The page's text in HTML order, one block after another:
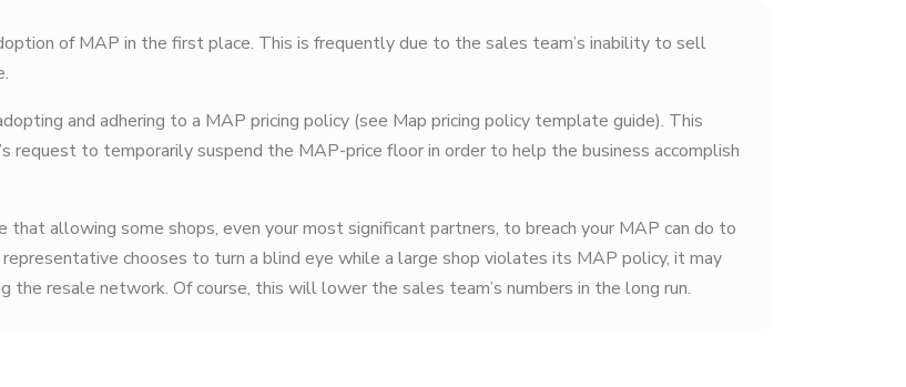
of MAP in the first place. This is frequently due to the sales team’s inability to sell
and adhering to a MAP pricing policy (see Map pricing policy template guide). This
request to temporarily suspend the MAP-price floor in order to help the business accomplish
allowing some shops, even your most significant partners, to breach your MAP can do to
chooses to turn a blind eye while a large shop violates its MAP policy, it may
resale network. Of course, this will lower the sales team’s numbers in the long run.